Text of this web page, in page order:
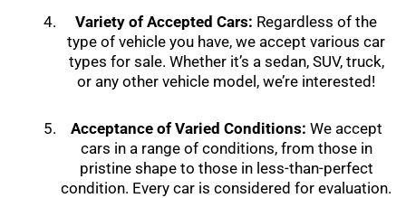
Variety of Accepted Cars: Regardless of the
type of vehicle you have, we accept various car
types for sale. Whether it’s a sedan, SUV, truck,
or any other vehicle model, we’re interested!
Acceptance of Varied Conditions: We accept
cars in a range of conditions, from those in
pristine shape to those in less-than-perfect
condition. Every car is considered for evaluation.